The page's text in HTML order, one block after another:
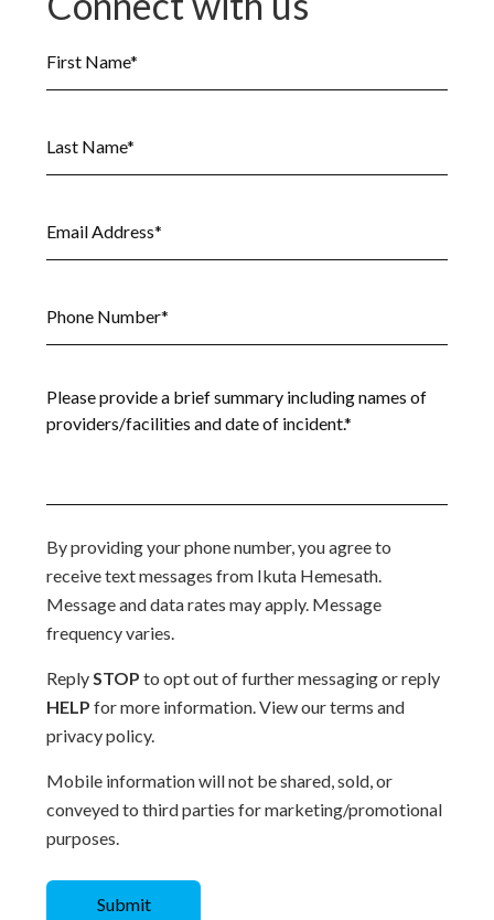
By providing your phone number, you agree to
receive text messages from Ikuta Hemesath.
Message and data rates may apply. Message
frequency varies.
ReplySTOP to opt out of further messaging or reply
HELP for more information. View our terms and
privacy policy.
Mobile information will not be shared, sold, or
conveyed to third parties for marketing/promotional
purposes.